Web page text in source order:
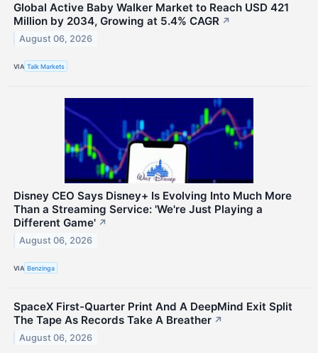
Global Active Baby Walker Market to Reach USD 421
Million by 2034, Growing at 5.4% CAGR ↗
August 06, 2026
VIA Talk Markets
Disney CEO Says Disney+ Is Evolving Into Much More
Than a Streaming Service: 'We're Just Playing a
Different Game' ↗
August 06, 2026
VIA Benzinga
SpaceX First-Quarter Print And A DeepMind Exit Split
The Tape As Records Take A Breather ↗
August 06, 2026